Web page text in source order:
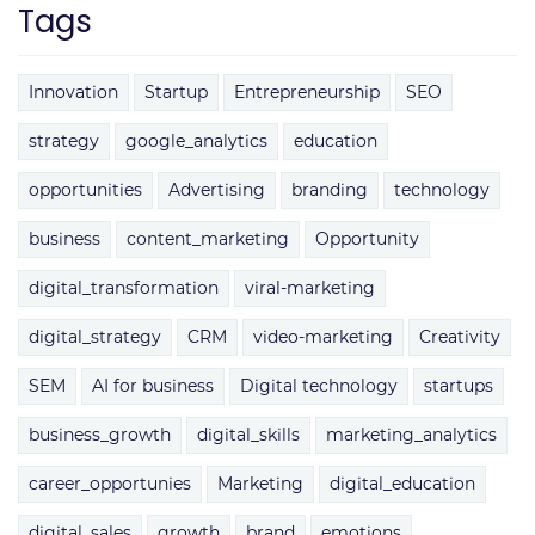
Tags
Innovation Startup Entrepreneurship SEO
strategy google_analytics education
opportunities Advertising branding technology
business content_marketing Opportunity
digital_transformation viral-marketing
digital_strategy CRM video-marketing Creativity
SEM AI for business Digital technology startups
business_growth digital_skills marketing_analytics
career_opportunies Marketing digital_education